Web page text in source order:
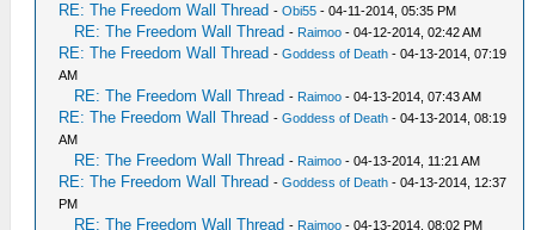
RE: The Freedom Wall Thread -Obi55 - 04-11-2014, 05:35 PM
RE: The Freedom Wall Thread - Raimoo - 04-12-2014, 02:42 AM
RE: The Freedom Wall Thread -Goddess of Death - 04-13-2014, 07:19
AM
RE: The Freedom Wall Thread - Raimoo - 04-13-2014, 07:43 AM
RE: The Freedom Wall Thread -Goddess of Death - 04-13-2014, 08:19
AM
RE: The Freedom Wall Thread - Raimoo - 04-13-2014, 11:21 AM
RE: The Freedom Wall Thread -Goddess of Death - 04-13-2014, 12:37
PM
RE: The Freedom Wall Thread - Raimoo - 04-13-2014, 08:02 PM